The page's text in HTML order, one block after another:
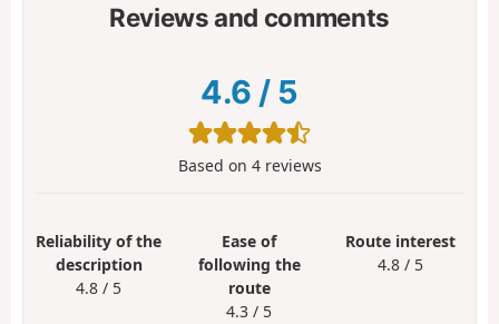
Reviews and comments
4.6 / 5
Based on 4reviews
Reliability of the
description
4.8 / 5
Ease of
following the
route
4.3 / 5
Route interest
4.8 / 5